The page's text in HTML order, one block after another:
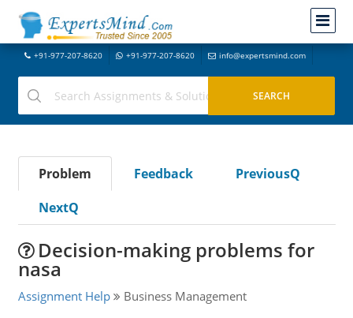
+91-977-207-8620 +91-977-207-8620 info@expertsmind.com
Problem Feedback
PreviousQ
NextQ
Decision-making problems for
nasa
Assignment Help Business Management